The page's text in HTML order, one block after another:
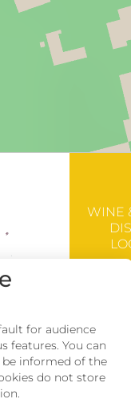
WINE
for audience
features. You can
informed of the
do not store